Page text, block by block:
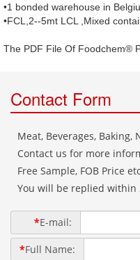
•1 bonded warehouse in
•FCL,2--5mt LCL ,Mixed
The PDF File Of Foodchem®